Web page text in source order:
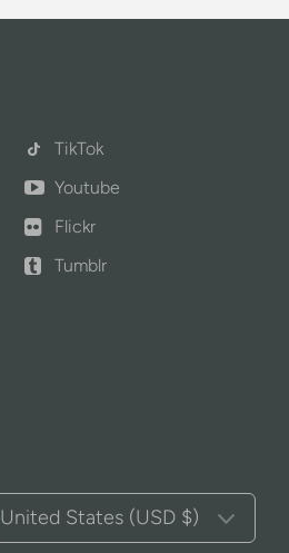
TikTok
Youtube
Flickr
Tumblr
United States (USD $)